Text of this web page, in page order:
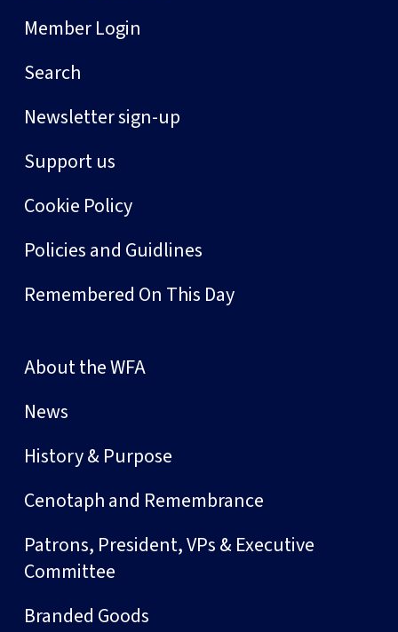
Member Login
Search
Newsletter sign-up
Support us
Cookie Policy
Policies and Guidlines
Remembered On This Day
About the WFA
News
History & Purpose
Cenotaph and Remembrance
Patrons, President, VPs & Executive
Committee
Branded Goods